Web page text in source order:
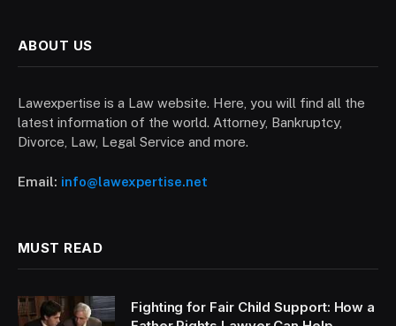
ABOUT US
Lawexpertise is a Law website. Here, you will find all the
latest information of the world. Attorney, Bankruptcy,
Divorce, Law, Legal Service and more.
Email: info@lawexpertise.net
MUST READ
Fighting for Fair Child Support: How a